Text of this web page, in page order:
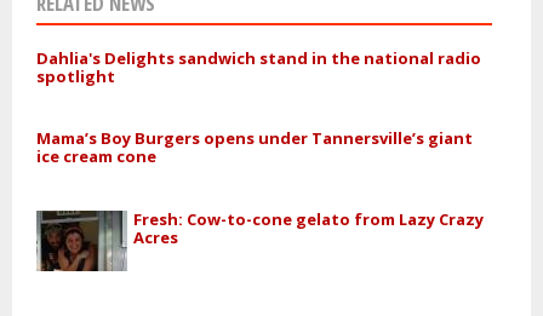
Dahlia's Delights sandwich stand in the national radio
spotlight
Mama’s Boy Burgers opens under Tannersville’s giant
ice cream cone
Fresh: Cow-to-cone gelato from Lazy Crazy
Acres